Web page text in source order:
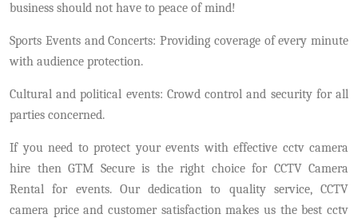
business should not have to peace of mind!
Sports Events and Concerts: Providing coverage of every minute
with audience protection.
Cultural and political events: Crowd control and security for all
parties concerned.
If you need to protect your events with effective cctv camera
hire then GTM Secure is the right choice for CCTV Camera
Rental for events. Our dedication to quality service, CCTV
camera price and customer satisfaction makes us the best cctv